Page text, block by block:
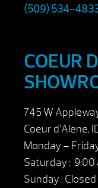
(509) 534-
COEUR
745 W
Coeur d’Alene,
Monday –
Saturday : 9:00
Sunday : Closed